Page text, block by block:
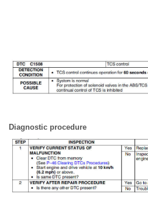
Diagnostic procedure